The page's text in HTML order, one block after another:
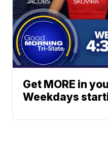
Get MORE in
Weekdays